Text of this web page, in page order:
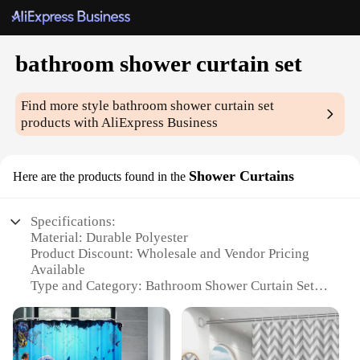
bathroom shower curtain set
Find more stylebathroom shower curtain set
products with AliExpress Business
Here are the products found in the Shower Curtains
Specifications:
Material: Durable Polyester
Product Discount: Wholesale and Vendor Pricing
Available
Type and Category: Bathroom Shower Curtain Set
Usage and Purpose: Enhances Bathroom Aesthetics
and Privacy
Typical Adaptive Scenario: Suitable for Various